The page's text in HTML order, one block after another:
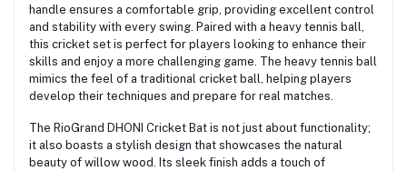
handle ensures a comfortable grip, providing excellent control
and stability with every swing. Paired with a heavy tennis ball,
this cricket set is perfect for players looking to enhance their
skills and enjoy a more challenging game. The heavy tennis ball
mimics the feel of a traditional cricket ball, helping players
develop their techniques and prepare for real matches.
The RioGrand DHONI Cricket Bat is not just about functionality;
it also boasts a stylish design that showcases the natural
beauty of willow wood. Its sleek finish adds a touch of